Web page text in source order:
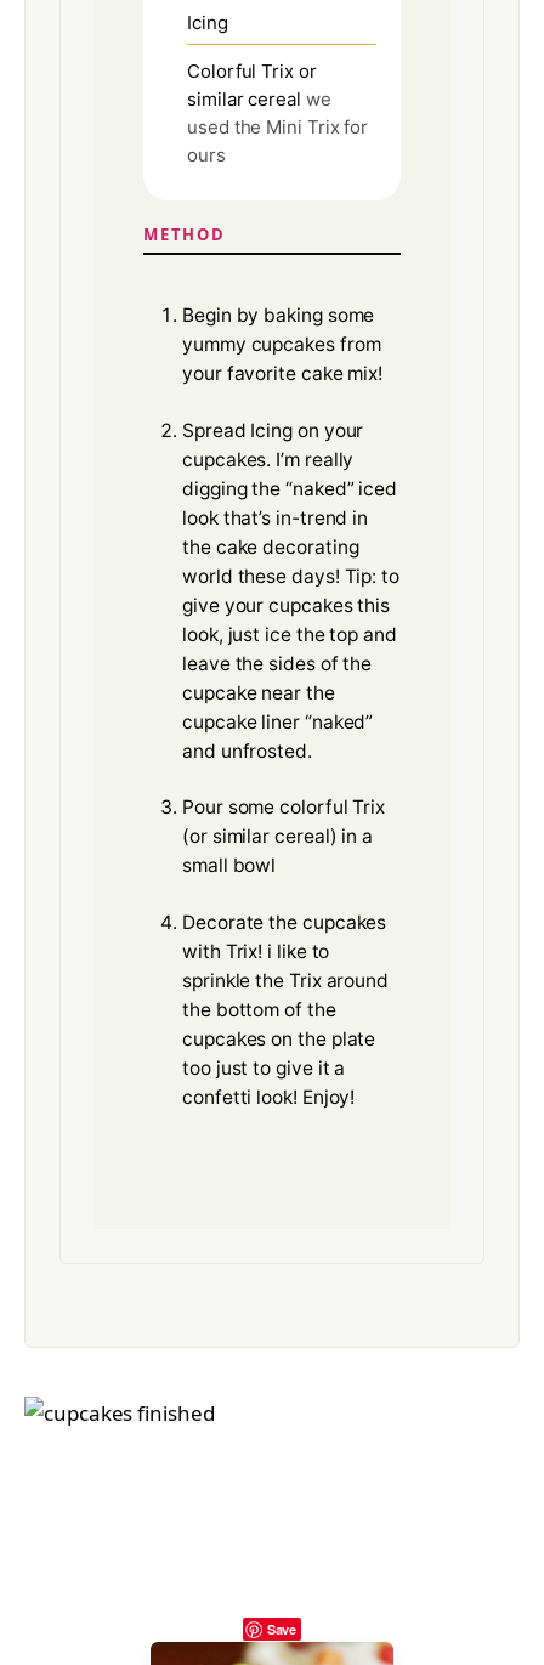
Icing
Colorful Trix or
similar cereal we
used the Mini Trix for
ours
METHOD
Begin by baking some
yummy cupcakes from
your favorite cake mix!
Spread Icing on your
cupcakes. I’m really
digging the “naked” iced
look that’s in-trend in
the cake decorating
world these days! Tip: to
give your cupcakes this
look, just ice the top and
leave the sides of the
cupcake near the
cupcake liner “naked”
and unfrosted.
Pour some colorful Trix
(or similar cereal) in a
small bowl
Decorate the cupcakes
with Trix! i like to
sprinkle the Trix around
the bottom of the
cupcakes on the plate
too just to give it a
confetti look! Enjoy!
Save